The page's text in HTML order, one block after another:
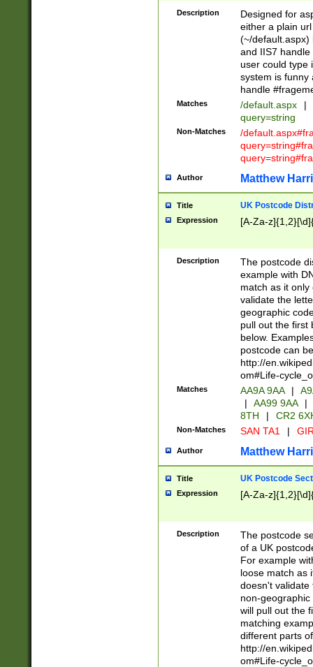
Description
Designed for
either a plain
(~/default.aspx)
and IIS7
user could type
system is funny
handle
Matches /default.aspx |
query=string
Non-Matches
/
Author Matthew
Title UK Postcode
Expression [A-Za-
Description
The postcode
example with
match as it
validate the
geographic
pull out the first
below.
postcode can
http://
om#Life-
Matches AA9A 9AA |
|
AA99 9AA |
8TH
| CR2
Non-Matches SAN TA1 |
Author Matthew
Title UK Postcode
Expression [A-Za-
Description
The postcode
of a UK
For example
loose match as
doesn't validate
non-geographic
will pull out the
matching
different parts
http://
om#Life-